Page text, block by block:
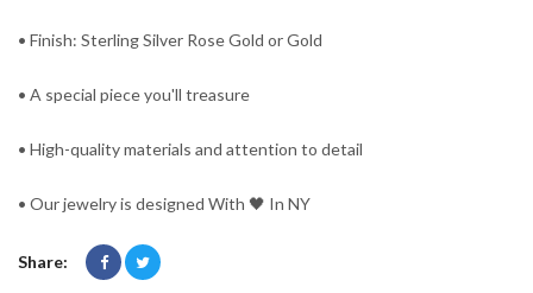
• Finish: Sterling Silver Rose Gold or Gold
• A special piece you'll treasure
• High-quality materials and attention to detail
• Our jewelry is designed With 🖤️ In NY
Share: